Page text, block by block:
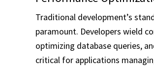
Traditional development’s
paramount. Developers wield
optimizing database queries,
critical for applications